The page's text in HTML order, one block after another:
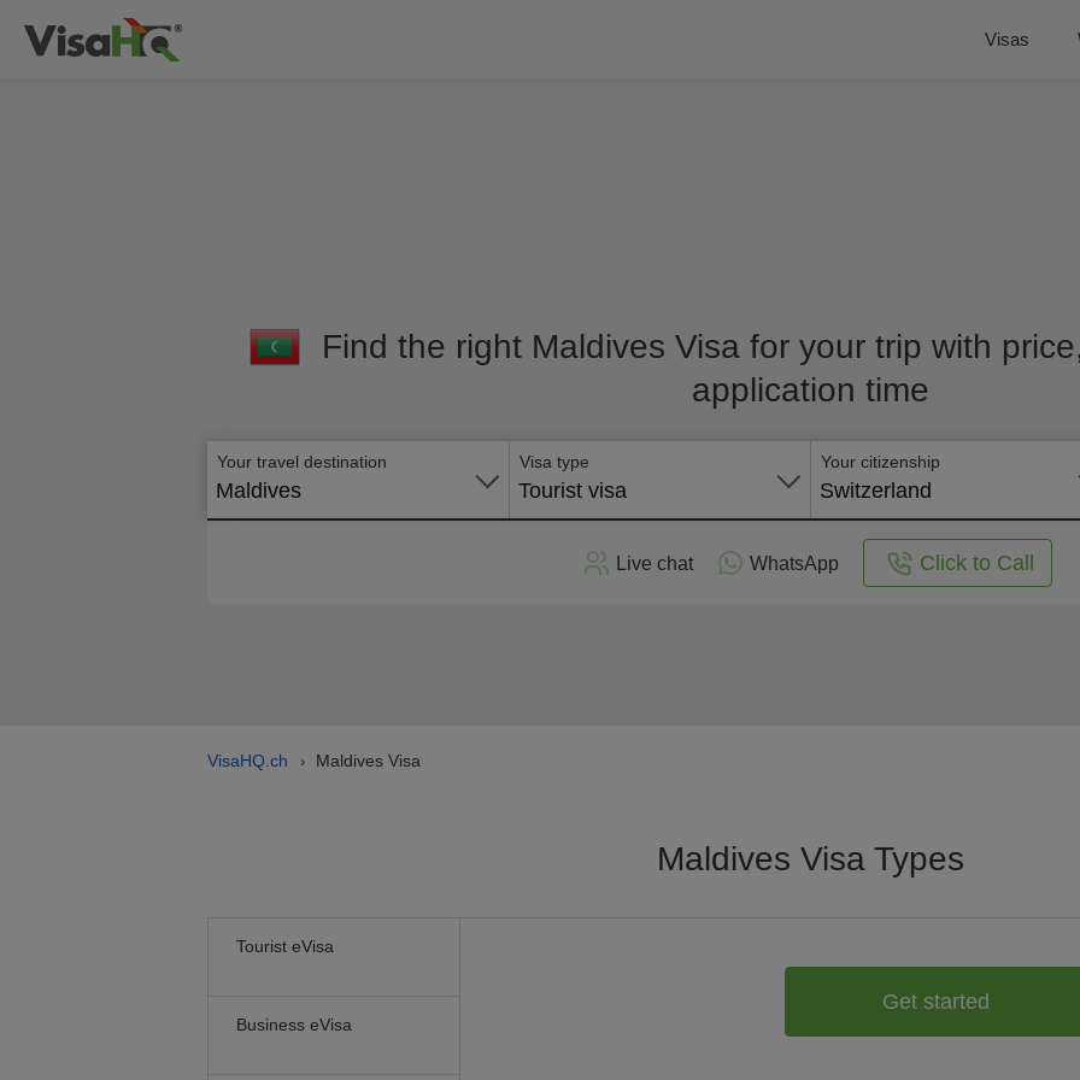
Visas
Find the right Maldives Visa for your trip with
application time
Your travel destination
Maldives
Visa type
Tourist visa
Your citizenship
Switzerland
Live chat WhatsApp Click to Call
VisaHQ.ch › Maldives Visa
Maldives Visa Types
Tourist eVisa
Business eVisa
Get started